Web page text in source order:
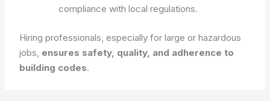
compliance with local regulations.
Hiring professionals, especially for large or hazardous
jobs, ensures safety, quality, and adherence to
building codes.